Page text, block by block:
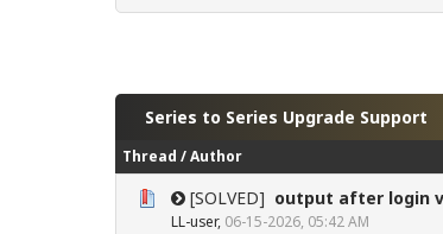
Series to Series Upgrade Support
Thread /Author
[SOLVED] output after login
LL-user, 06-15-2026, 05:42 AM
0 Vote(s) - 0 out of 5
1234 5